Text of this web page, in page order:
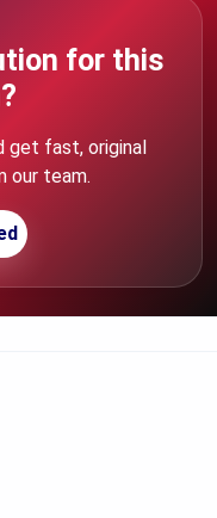
for this
get fast, original
our team.